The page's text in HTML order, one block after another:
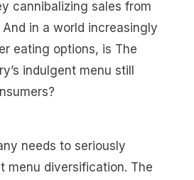
cannibalizing sales from
in a world increasingly
eating options, is The
indulgent menu still
needs to seriously
menu diversification. The